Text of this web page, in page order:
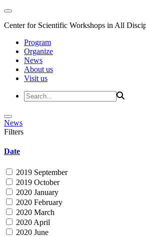
Center for Scientific Workshops in All
Program
Organize
News
About us
Visit us
News
Filters
Date
2019 September
2019 October
2020 January
2020 February
2020 March
2020 April
2020 June